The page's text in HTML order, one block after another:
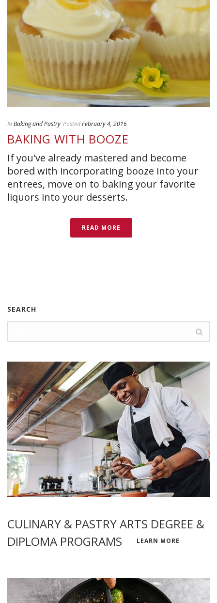
In Baking and Pastry PostedFebruary 4, 2016
BAKING WITH BOOZE
If you've already mastered and become
bored with incorporating booze into your
entrees, move on to baking your favorite
liquors into your desserts.
READ MORE
SEARCH
CULINARY & PASTRY ARTS DEGREE &
DIPLOMA PROGRAMS
LEARN MORE